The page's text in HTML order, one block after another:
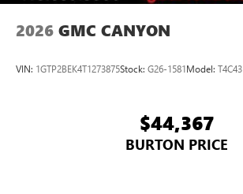
2026 GMC CANYON
VIN: 1GTP2BEK4T1273875Stock: G26-1581Model: T4C43
$44,367
BURTON PRICE